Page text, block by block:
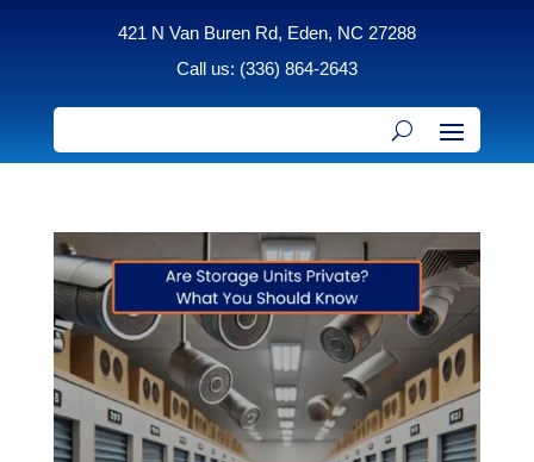
421 N Van Buren Rd, Eden, NC 27288
Call us: (336) 864-2643